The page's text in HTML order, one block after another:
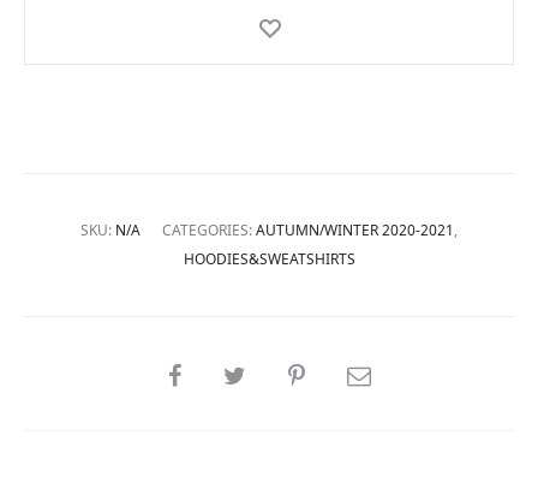
SKU: N/A CATEGORIES:AUTUMN/WINTER 2020-2021,
HOODIES&SWEATSHIRTS
SHARE